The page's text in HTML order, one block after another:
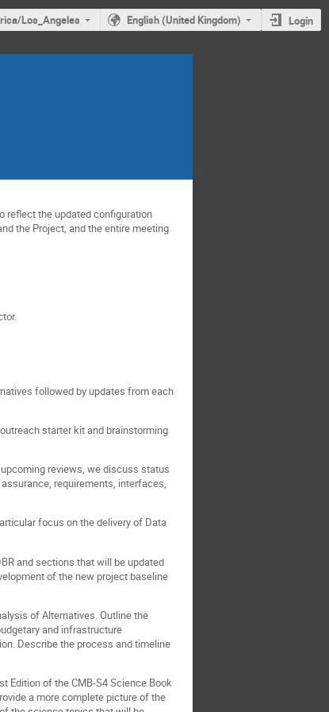
Los_Angeles English (United Kingdom) Login
reflect the updated configuration
the Project, and the entire meeting
followed by updates from each
starter kit and brainstorming
reviews, we discuss status
requirements, interfaces,
focus on the delivery of Data
and sections that will be updated
of the new project baseline
of Alternatives. Outline the
and infrastructure
Describe the process and timeline
Edition of the CMB-S4 Science Book
a more complete picture of the